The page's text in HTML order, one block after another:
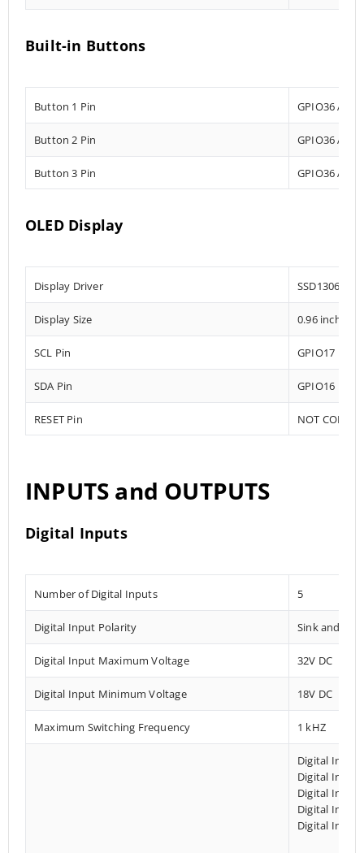
Built-in Buttons
Button 1 Pin GPIO36
Button 2 Pin GPIO36
Button 3 Pin GPIO36
OLED Display
Display Driver SSD1306
Display Size 0.96 inch
SCL Pin GPIO17
SDA Pin GPIO16
RESET Pin NOT
INPUTS and OUTPUTS
Digital Inputs
Number of Digital Inputs 5
Digital Input Polarity Sink and
Digital Input Maximum Voltage 32V DC
Digital Input Minimum Voltage 18V DC
Maximum Switching Frequency 1 kHZ
Digital Input
Digital Input
Digital Input
Digital Input
Digital Input